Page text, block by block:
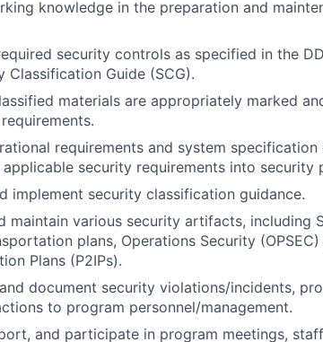
knowledge in the preparation and
security controls as specified in the
Classification Guide (SCG).
materials are appropriately marked
requirements and system
security requirements into security
implement security classification guidance.
maintain various security artifacts, including
plans, Operations Security
Plans (P2IPs).
document security violations/incidents,
to program personnel/management.
and participate in program meetings,